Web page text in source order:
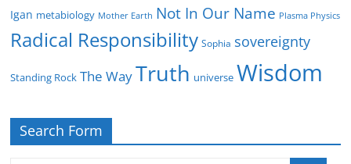
Igan metabiology Mother Earth Not In Our Name Plasma Physics
Radical Responsibility Sophia sovereignty
Standing Rock The WayTruth universe Wisdom
Search Form